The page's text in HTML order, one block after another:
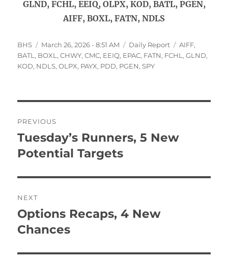
GLND, FCHL, EEIQ, OLPX, KOD, BATL, PGEN,
AIFF, BOXL, FATN, NDLS
Author
BHS
Posted
on
March 26, 2026 - 8:51 AM Categories
Daily Report Tags
AIFF,
BATL , BOXL ,CHWY,CMC, EEIQ, EPAC, FATN, FCHL ,GLND,
KOD, NDLS,OLPX, PAYX, PDD, PGEN,SPY
navigation
PREVIOUS
Previous
post:
Tuesday’s Runners, 5 New
Potential Targets
NEXT
Next
post:
Options Recaps, 4 New
Chances